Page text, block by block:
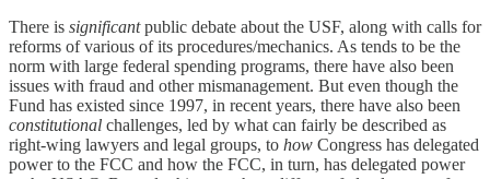
There is significantpublic debate about the USF, along with calls for
reforms of various of its procedures/mechanics. As tends to be the
norm with large federal spending programs, there have also been
issues with fraud and other mismanagement. But even though the
Fund has existed since 1997, in recent years, there have also been
constitutional challenges, led by what can fairly be described as
right-wing lawyers and legal groups, to how Congress has delegated
power to the FCC and how the FCC, in turn, has delegated power